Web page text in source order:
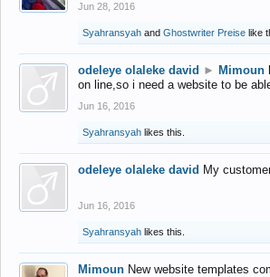
Jun 28, 2016
Syahransyah and Ghostwriter Preise like
odeleye olaleke david ► Mimoun
on line,so i need a website to be
Jun 16, 2016
Syahransyah likes this.
odeleye olaleke david My
Jun 16, 2016
Syahransyah likes this.
Mimoun New website templates